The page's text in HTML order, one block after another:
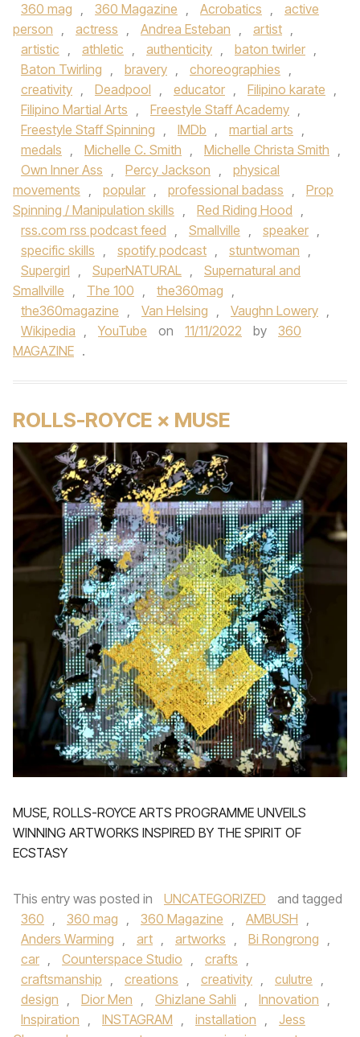
360 mag , 360 Magazine , Acrobatics ,
active
person , actress , Andrea Esteban , artist ,
artistic , athletic , authenticity , baton twirler ,
Baton Twirling , bravery , choreographies ,
creativity , Deadpool , educator , Filipino karate ,
Filipino Martial Arts , Freestyle Staff Academy ,
Freestyle Staff Spinning , IMDb , martial arts ,
medals , Michelle C. Smith , Michelle Christa Smith ,
Own Inner Ass , Percy Jackson ,
physical
movements , popular , professional badass ,
Prop
Spinning / Manipulation skills , Red Riding Hood ,
rss.com rss podcast feed , Smallville , speaker ,
specific skills , spotify podcast , stuntwoman ,
Supergirl , SuperNATURAL ,
Supernatural and
Smallville , The 100 , the360mag ,
the360magazine , Van Helsing , Vaughn Lowery ,
Wikipedia , YouTube on 11/11/2022 by
360
MAGAZINE .
ROLLS-ROYCE × MUSE
MUSE, ROLLS-ROYCE ARTS PROGRAMME UNVEILS
WINNING ARTWORKS INSPIRED BY THE SPIRIT OF
ECSTASY
This entry was posted in UNCATEGORIZED
and tagged
360 , 360 mag , 360 Magazine , AMBUSH ,
Anders Warming , art , artworks , Bi Rongrong ,
car , Counterspace Studio , crafts ,
craftsmanship , creations , creativity , culutre ,
design , Dior Men , Ghizlane Sahli , Innovation ,
Inspiration , INSTAGRAM , installation ,
Jess